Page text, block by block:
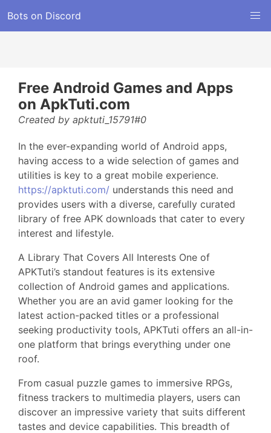
Bots on Discord
Free Android Games and Apps
on ApkTuti.com
Created by apktuti_15791#0
In the ever-expanding world of Android apps,
having access to a wide selection of games and
utilities is key to a great mobile experience.
https://apktuti.com/ understands this need and
provides users with a diverse, carefully curated
library of free APK downloads that cater to every
interest and lifestyle.
A Library That Covers All Interests One of
APKTuti’s standout features is its extensive
collection of Android games and applications.
Whether you are an avid gamer looking for the
latest action-packed titles or a professional
seeking productivity tools, APKTuti offers an all-in-
one platform that brings everything under one
roof.
From casual puzzle games to immersive RPGs,
fitness trackers to multimedia players, users can
discover an impressive variety that suits different
tastes and device capabilities. This breadth of